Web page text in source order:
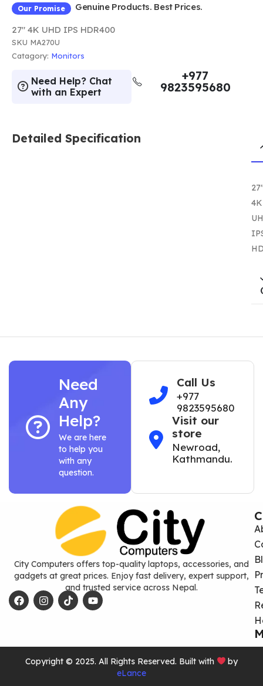
Our Promise Genuine Products. Best Prices.
27" 4K UHD IPS HDR400
SKU MA270U
Catagory: Monitors
Need Help? Chat
with an Expert
+977
9823595680
Detailed Specification
4K
Need
Any
Help?
We are here
to help you
with any
question.
Call Us
+977
9823595680
Visit our
store
Newroad,
Kathmandu.
City Computers offers top-quality laptops, accessories, and
gadgets at great prices. Enjoy fast delivery, expert support,
and trusted service across Nepal.
Copyright © 2025. All Rights Reserved. Built with
by
eLance